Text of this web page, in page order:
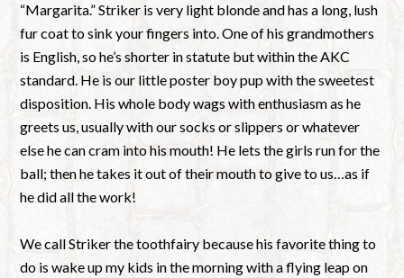
“Margarita.” Striker is very light blonde and has a long, lush
fur coat to sink your fingers into. One of his grandmothers
is English, so he’s shorter in statute but within the AKC
standard. He is our little poster boy pup with the sweetest
disposition. His whole body wags with enthusiasm as he
greets us, usually with our socks or slippers or whatever
else he can cram into his mouth! He lets the girls run for the
ball; then he takes it out of their mouth to give to us…as if
he did all the work!
We call Striker the toothfairy because his favorite thing to
do is wake up my kids in the morning with a flying leap on